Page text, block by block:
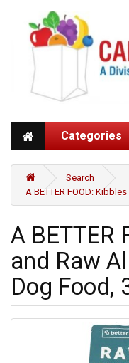
Categories
Search
A BETTER FOOD:
A BETTER
and Raw
Dog Food,